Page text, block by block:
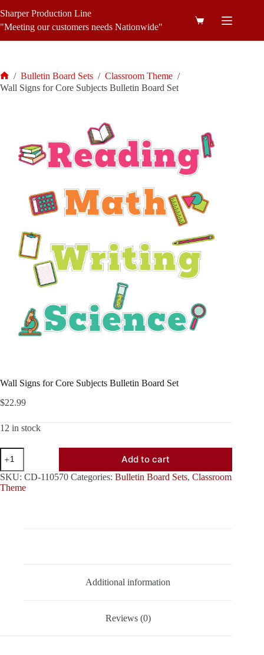
to
content
Sharper Production Line
"Meeting our customers needs Nationwide"
Shopping
Home
/ Bulletin Board Sets / Classroom Theme /
Wall Signs for Core Subjects Bulletin Board Set
Wall Signs for Core Subjects Bulletin Board Set
$22.99
12 in stock
Wall
Signs
for
Core
Subjects
Add to cart
SKU: CD-110570 Categories: Bulletin Board Sets, Classroom
Theme
Additional information
Reviews (0)